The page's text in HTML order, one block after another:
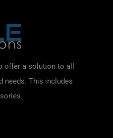
a solution to all
needs. This includes